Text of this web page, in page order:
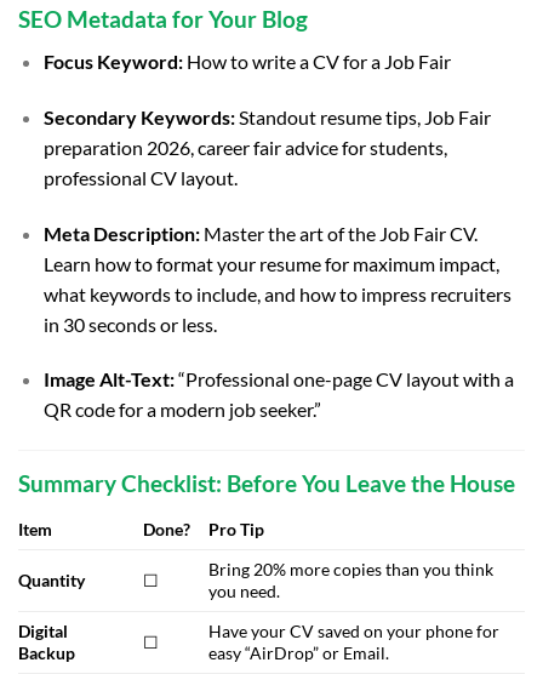
SEO Metadata for Your Blog
Focus Keyword:How to write a CV for a Job Fair
Secondary Keywords:Standout resume tips, Job Fair
preparation 2026, career fair advice for students,
professional CV layout.
Meta Description:Master the art of the Job Fair CV.
Learn how to format your resume for maximum impact,
what keywords to include, and how to impress recruiters
in 30 seconds or less.
Image Alt-Text:“Professional one-page CV layout with a
QR code for a modern job seeker.”
Summary Checklist: Before You Leave the House
Item Done? Pro Tip
Quantity ☐
Bring 20% more copies than you think
you need.
Digital
Backup
☐
Have your CV saved on your phone for
easy “AirDrop” or Email.